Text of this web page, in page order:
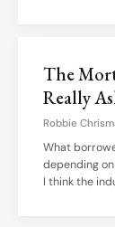
The
Really
Robbie
What
depending
I think the